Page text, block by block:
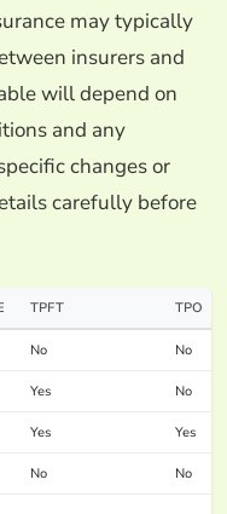
may typically
insurers and
will depend on
and any
changes or
carefully before
TPFT TPO
No No
Yes No
Yes Yes
No No